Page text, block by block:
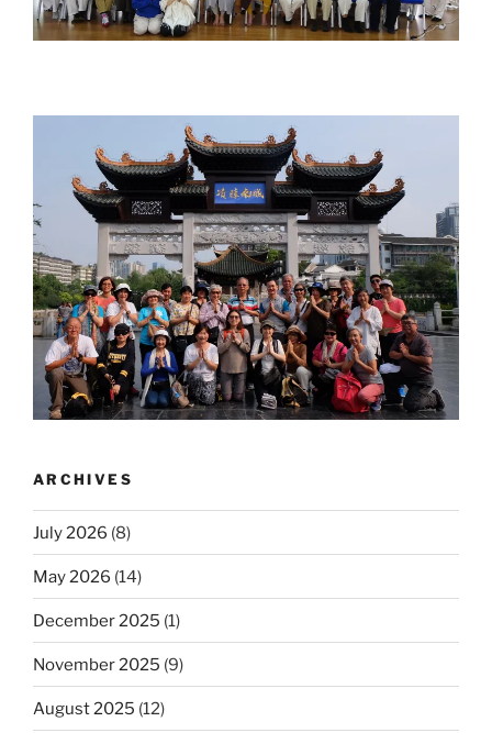
ARCHIVES
July 2026 (8)
May 2026 (14)
December 2025 (1)
November 2025 (9)
August 2025 (12)